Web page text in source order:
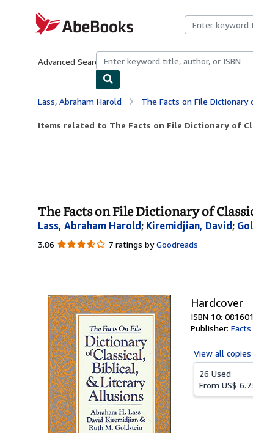
AbeBooks.com
Advanced Search Browse CollectionsRare BooksArt &
Lass, Abraham Harold The Facts on File Dictionary
Items related to The Facts on File Dictionary of
The Facts on File Dictionary of
Lass, Abraham Harold ; Kiremidjian, David ;
3.86 3.86
7 ratings by Goodreads
Hardcover
ISBN 10:
Publisher:
View all
26 Used
From US$